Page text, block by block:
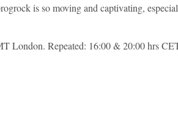
is so moving and captivating,
London. Repeated: 16:00 & 20:00 hrs